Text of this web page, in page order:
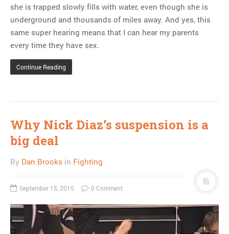
she is trapped slowly fills with water, even though she is
underground and thousands of miles away. And yes, this
same super hearing means that I can hear my parents
every time they have sex.
Continue Reading
Why Nick Diaz’s suspension is a
big deal
By Dan Brooks in Fighting
September 15, 2015 0 Comment